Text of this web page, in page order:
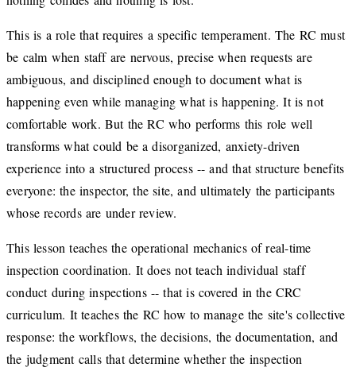
This is a role that requires a specific temperament. The RC must
be calm when staff are nervous, precise when requests are
ambiguous, and disciplined enough to document what is
happening even while managing what is happening. It is not
comfortable work. But the RC who performs this role well
transforms what could be a disorganized, anxiety-driven
experience into a structured process -- and that structure benefits
everyone: the inspector, the site, and ultimately the participants
whose records are under review.
This lesson teaches the operational mechanics of real-time
inspection coordination. It does not teach individual staff
conduct during inspections -- that is covered in the CRC
curriculum. It teaches the RC how to manage the site's collective
response: the workflows, the decisions, the documentation, and
the judgment calls that determine whether the inspection